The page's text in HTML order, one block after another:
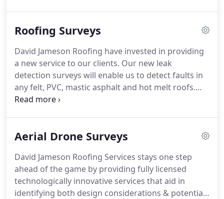
care for your roof or put together a programme
We cover the entire province and further afield.
When we investigate the roof onsite, we'll discuss
your plans for the building, understand your needs
and so on to get a feel for what YOU want.
Roofing Surveys
David Jameson Roofing have invested in providing
a new service to our clients. Our new leak
detection surveys will enable us to detect faults in
any felt, PVC, mastic asphalt and hot melt roofs.
This service can be provided as a way of testing the
laid membrane.We could also provide an
out by another contractor.Below is a description of
how each kit works.
Aerial Drone Surveys
David Jameson Roofing Services stays one step
ahead of the game by providing fully licensed
technologically innovative services that aid in
identifying both design considerations & potential